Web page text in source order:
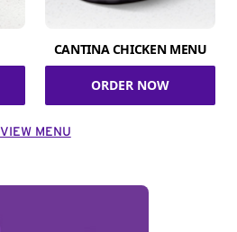
CANTINA CHICKEN MENU
ORDER NOW
VIEW MENU